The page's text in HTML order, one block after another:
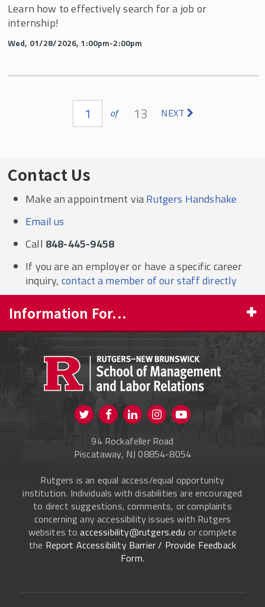
Learn how to effectively search for a job or
internship!
Wed, 01/28/2026, 1:00pm-2:00pm
1 of 13 NEXT
Contact Us
Make an appointment viaRutgers Handshake
Email us
Call 848-445-9458
If you are an employer or have a specific career
inquiry, contact a member of our staff directly
Information For...
CURRENT STUDENTS
FACULTY & STAFF
Visit us on Twitter
Visit us on FacebookVisit us on Instagram
94 Rockafeller Road
Piscataway, NJ 08854-8054
Rutgers is an equal access/equal opportunity
institution. Individuals with disabilities are encouraged
to direct suggestions, comments, or complaints
concerning any accessibility issues with Rutgers
websites toaccessibility@rutgers.edu or complete
the Report Accessibility Barrier / Provide Feedback
Form.